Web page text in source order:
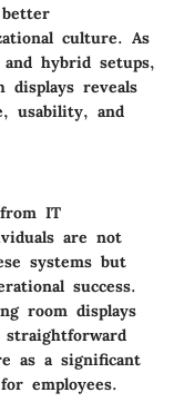
culture. As
hybrid setups,
reveals
usability, and
IT
are not
systems but
success.
room displays
as a significant
employees.